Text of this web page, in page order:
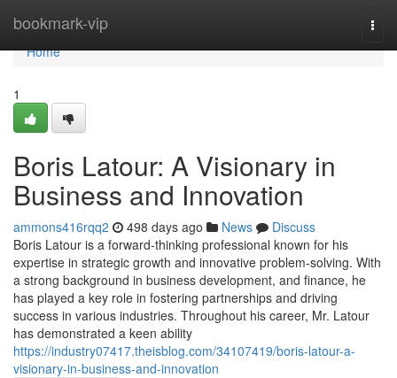
bookmark-vip
Home
Home
1
Boris Latour: A Visionary in
Business and Innovation
ammons416rqq2 498 days ago News
Discuss
Boris Latour is a forward-thinking professional known for his
expertise in strategic growth and innovative problem-solving. With
a strong background in business development, and finance, he
has played a key role in fostering partnerships and driving
success in various industries. Throughout his career, Mr. Latour
has demonstrated a keen ability
https://industry07417.theisblog.com/34107419/boris-latour-a-
visionary-in-business-and-innovation